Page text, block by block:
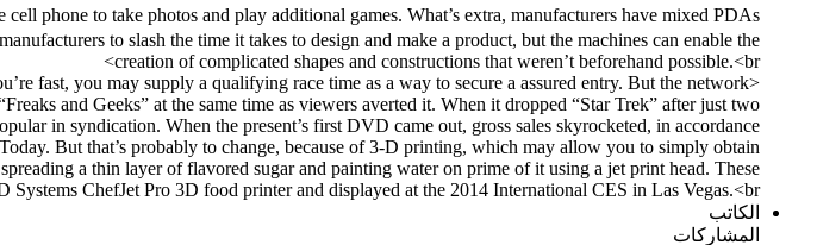
phone to take photos and play additional games. What’s extra, manufacturers have mixed PDAs
to slash the time it takes to design and make a product, but the machines can enable the
creation of complicated shapes and constructions that weren’t beforehand possible.<br>
fast, you may supply a qualifying race time as a way to secure a assured entry. But the network
and Geeks” at the same time as viewers averted it. When it dropped “Star Trek” after just two
in syndication. When the present’s first DVD came out, gross sales skyrocketed, in accordance
But that’s probably to change, because of 3-D printing, which may allow you to simply obtain
a thin layer of flavored sugar and painting water on prime of it using a jet print head. These
Systems ChefJet Pro 3D food printer and displayed at the 2014 International CES in Las Vegas.<br>
الكاتب
المشاركات